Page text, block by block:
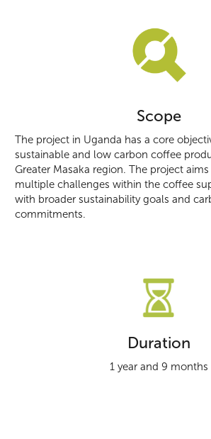
Scope
The project in Uganda has a core
sustainable and low carbon coffee
Greater Masaka region. The project
multiple challenges within the coffee
with broader sustainability goals and
commitments.
Duration
1 year and 9 months